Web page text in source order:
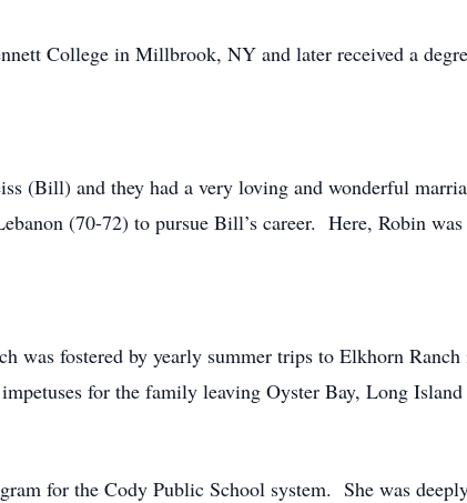
College in Millbrook, NY and later received a
(Bill) and they had a very loving and wonderful
(70-72) to pursue Bill’s career. Here, Robin
was fostered by yearly summer trips to Elkhorn
for the family leaving Oyster Bay, Long
for the Cody Public School system. She was